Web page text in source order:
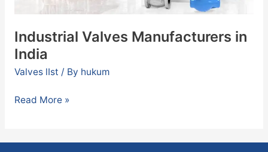
Industrial Valves Manufacturers in
India
Valves lIst / By hukum
Read More »